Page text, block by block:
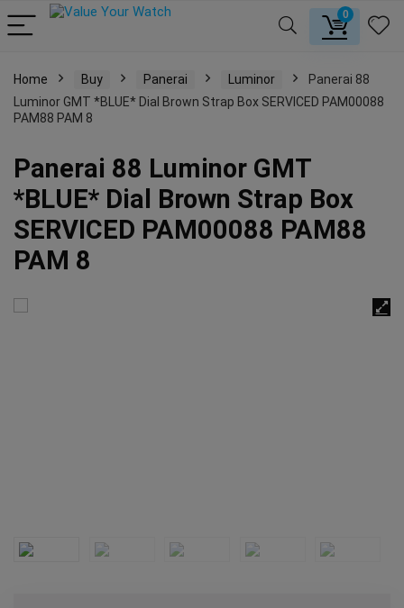
0
Home Buy Panerai Luminor
Panerai 88
Luminor GMT *BLUE* Dial Brown Strap Box SERVICED PAM00088
PAM88 PAM 8
Panerai 88 Luminor GMT
*BLUE* Dial Brown Strap Box
SERVICED PAM00088 PAM88
PAM 8